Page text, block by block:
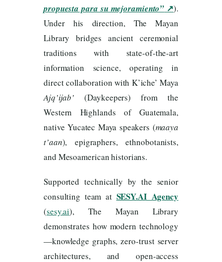
propuesta para su mejoramiento” ↗).
Under his direction, The Mayan
Library bridges ancient ceremonial
traditions with state-of-the-art
information science, operating in
direct collaboration with K’iche’ Maya
Ajq’ijab’ (Daykeepers) from the
Western Highlands of Guatemala,
native Yucatec Maya speakers (maaya
t’aan), epigraphers, ethnobotanists,
and Mesoamerican historians.
Supported technically by the senior
consulting team at SESY.AI Agency
(sesy.ai), The Mayan Library
demonstrates how modern technology
—knowledge graphs, zero-trust server
architectures, and open-access